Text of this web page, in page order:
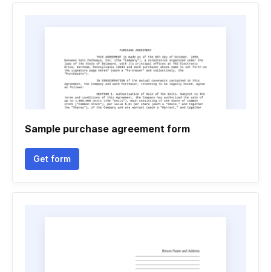
Sample purchase agreement form
Get form